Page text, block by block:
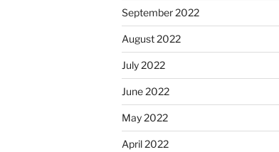
September 2022
August 2022
July 2022
June 2022
May 2022
April 2022